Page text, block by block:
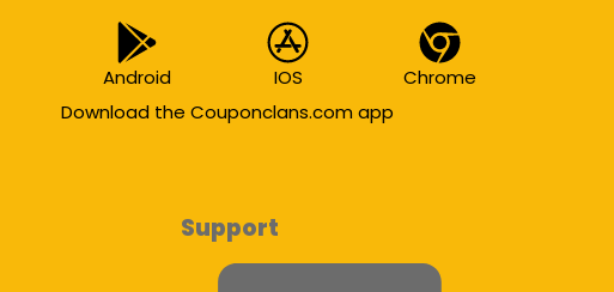
Android IOS
Chrome
Download the Couponclans.com app
Support